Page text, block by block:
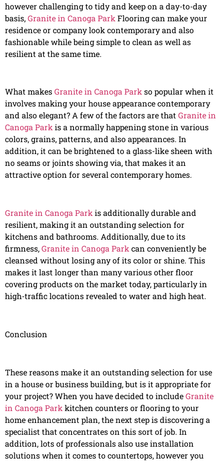
however challenging to tidy and keep on a day-to-day
basis,Granite in Canoga Park Flooring can make your
residence or company look contemporary and also
fashionable while being simple to clean as well as
resilient at the same time.
What makesGranite in Canoga Parkso popular when it
involves making your house appearance contemporary
and also elegant? A few of the factors are thatGranite in
Canoga Parkis a normally happening stone in various
colors, grains, patterns, and also appearances. In
addition, it can be brightened to a glass-like sheen with
no seams or joints showing via, that makes it an
attractive option for several contemporary homes.
Granite in Canoga Park is additionally durable and
resilient, making it an outstanding selection for
kitchens and bathrooms. Additionally, due to its
firmness,Granite in Canoga Park can conveniently be
cleansed without losing any of its color or shine. This
makes it last longer than many various other floor
covering products on the market today, particularly in
high-traffic locations revealed to water and high heat.
Conclusion
These reasons make it an outstanding selection for use
in a house or business building, but is it appropriate for
your project? When you have decided to includeGranite
in Canoga Park kitchen counters or flooring to your
home enhancement plan, the next step is discovering a
specialist that concentrates on this sort of job. In
addition, lots of professionals also use installation
solutions when it comes to countertops, however you